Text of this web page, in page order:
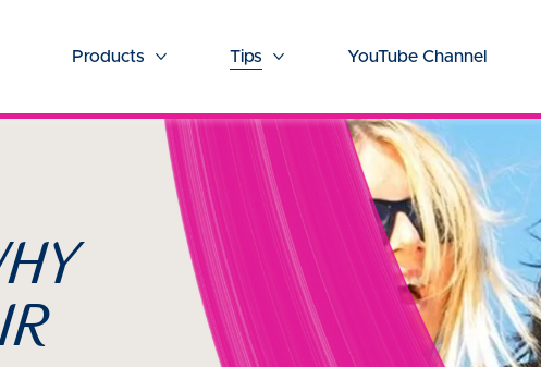
Products
More Products
Tips YouTube Channel